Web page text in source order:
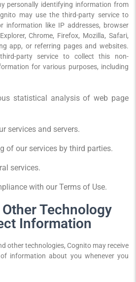
personally identifying information from
may use the third-party service to
information like IP addresses, browser
Chrome, Firefox, Mozilla, Safari,
app, or referring pages and websites.
party service to collect this non-
for various purposes, including
statistical analysis of web page
services and servers.
of our services by third parties.
services.
with our Terms of Use.
Technology
Information
other technologies, Cognito may receive
information about you whenever you